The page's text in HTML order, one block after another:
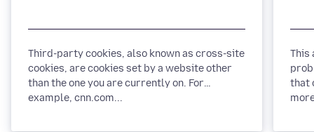
Third-party cookies, also known as cross-site
cookies, are cookies set by a website other
than the one you are currently on. For
example, cnn.com...
This
that